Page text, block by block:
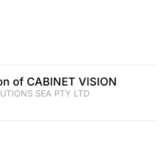
of CABINET VISION
SEA PTY LTD